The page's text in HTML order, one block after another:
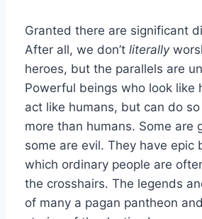
Granted there are significant
After all, we don’t literally
heroes, but the parallels are
Powerful beings who look like
act like humans, but can do so
more than humans. Some are
some are evil. They have epic
which ordinary people are
the crosshairs. The legends
of many a pagan pantheon